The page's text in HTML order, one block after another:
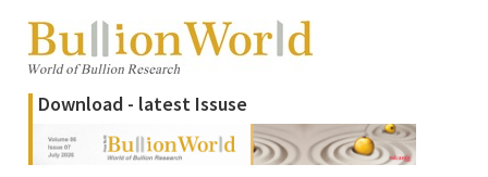
Download - latest Issuse